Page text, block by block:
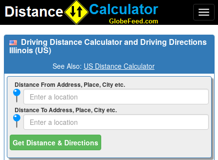
Driving Distance Calculator and Driving Directions
Illinois (US)
See Also: US Distance Calculator
Distance From Address, Place, City etc.
Distance To Address, Place, City etc.
Get Distance & Directions